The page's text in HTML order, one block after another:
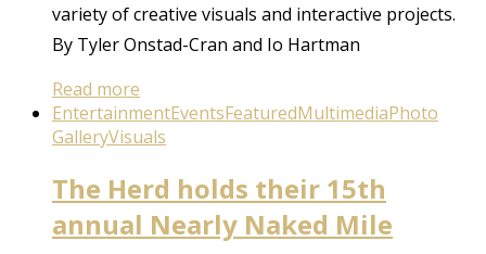
variety of creative visuals and interactive projects.
By Tyler Onstad-Cran and Io Hartman
Read more
EntertainmentEventsFeaturedMultimediaPhoto
GalleryVisuals
The Herd holds their 15th
annual Nearly Naked Mile